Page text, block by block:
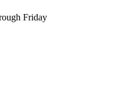
Friday